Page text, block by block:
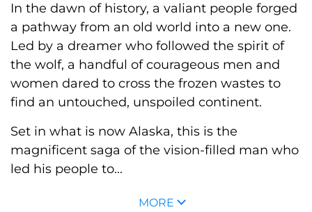
In the dawn of history, a valiant people forged
a pathway from an old world into a new one.
Led by a dreamer who followed the spirit of
the wolf, a handful of courageous men and
women dared to cross the frozen wastes to
find an untouched, unspoiled continent.
Set in what is now Alaska, this is the
magnificent saga of the vision-filled man who
led his people to...
MORE